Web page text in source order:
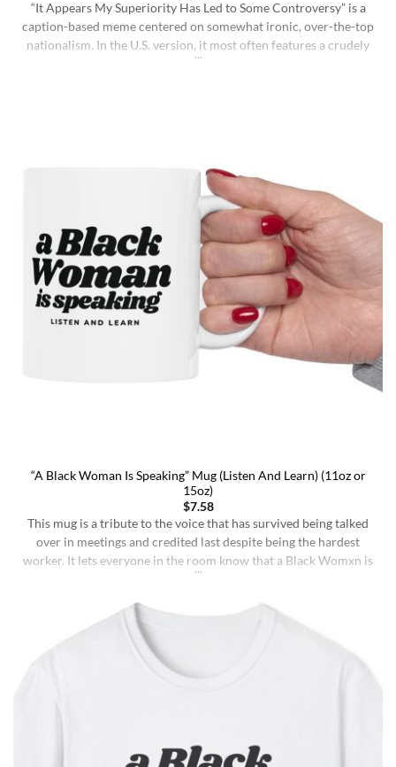
“It Appears My Superiority Has Led to Some Controversy” is a
caption-based meme centered on somewhat ironic, over-the-top
nationalism. In the U.S. version, it most often features a crudely
“A Black Woman Is Speaking” Mug (Listen And Learn) (11oz or
15oz)
$7.58
This mug is a tribute to the voice that has survived being talked
over in meetings and credited last despite being the hardest
worker. It lets everyone in the room know that a Black Womxn is